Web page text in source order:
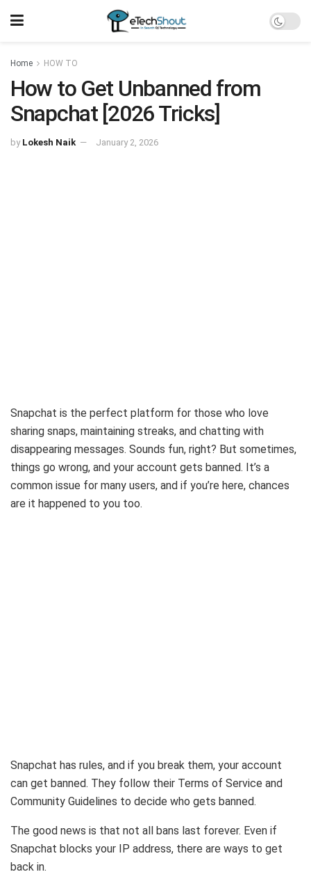
Home HOW TO
How to Get Unbanned from
Snapchat [2026 Tricks]
by Lokesh Naik January 2, 2026
Snapchat is the perfect platform for those who love
sharing snaps, maintaining streaks, and chatting with
disappearing messages. Sounds fun, right? But sometimes,
things go wrong, and your account gets banned. It’s a
common issue for many users, and if you’re here, chances
are it happened to you too.
Snapchat has rules, and if you break them, your account
can get banned. They follow their Terms of Service and
Community Guidelines to decide who gets banned.
The good news is that not all bans last forever. Even if
Snapchat blocks your IP address, there are ways to get
back in.